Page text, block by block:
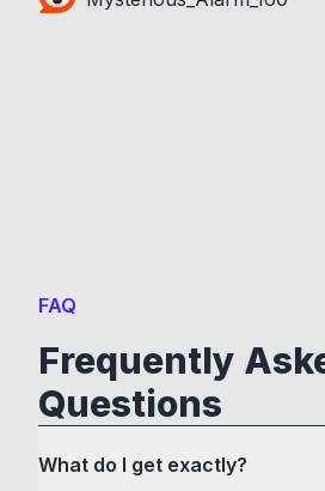
FAQ
Frequently
Questions
What do I get exactly?